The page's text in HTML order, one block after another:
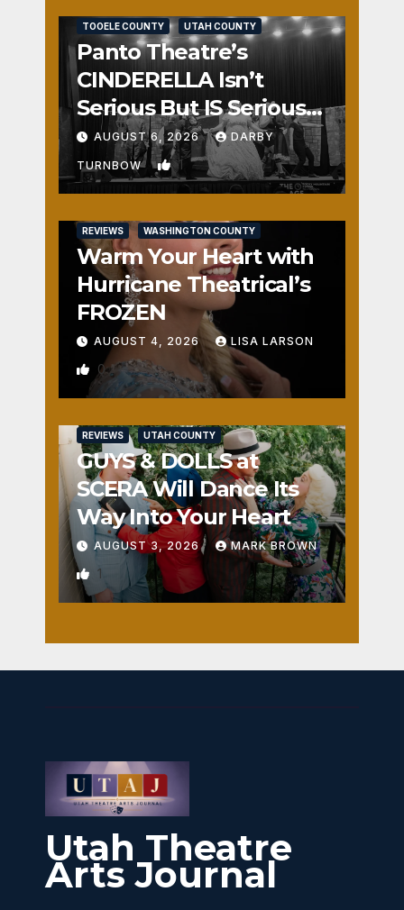
TOOELE COUNTY UTAH COUNTY
Panto Theatre’s
CINDERELLA Isn’t
Serious But IS Seriously
Fun
AUGUST 6, 2026 DARBY
TURNBOW 1
REVIEWS WASHINGTON COUNTY
Warm Your Heart with
Hurricane Theatrical’s
FROZEN
AUGUST 4, 2026 LISA LARSON
0
REVIEWS UTAH COUNTY
GUYS & DOLLS at
SCERA Will Dance Its
Way Into Your Heart
AUGUST 3, 2026 MARK BROWN
1
Utah Theatre
Arts Journal